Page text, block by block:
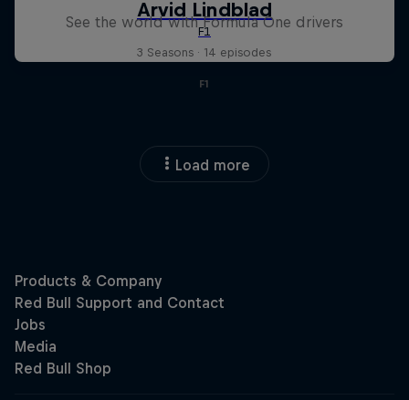
See the world with Formula One drivers
3 Seasons · 14 episodes
F1
Load more